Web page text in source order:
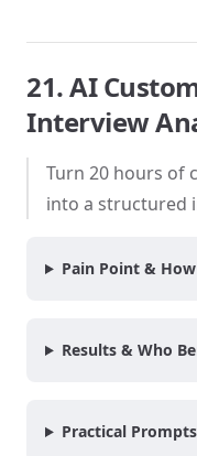
21. AI
Interview
Turn 20 hours of
into a structured
Pain Point &
Results & Who
Practical Prompts